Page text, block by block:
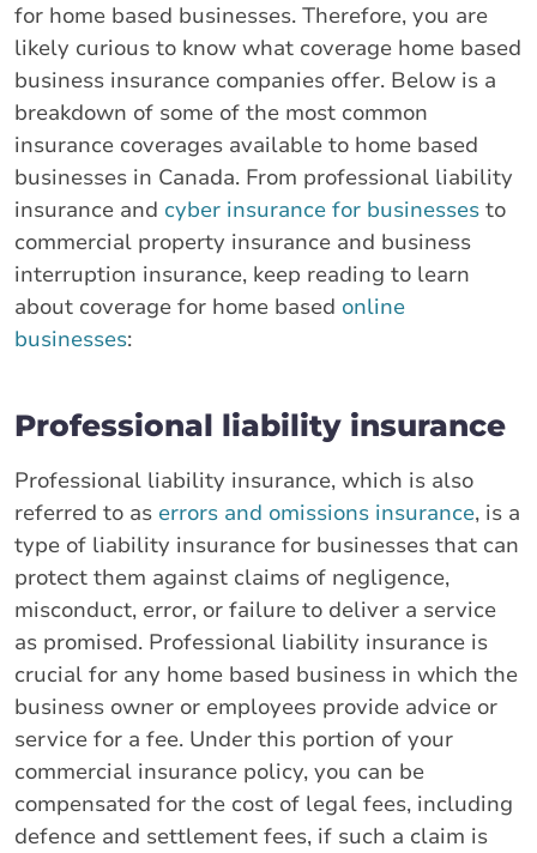
for home based businesses. Therefore, you are
likely curious to know what coverage home based
business insurance companies offer. Below is a
breakdown of some of the most common
insurance coverages available to home based
businesses in Canada. From professional liability
insurance and cyber insurance for businesses to
commercial property insurance and business
interruption insurance, keep reading to learn
about coverage for home based online
businesses:
Professional liability insurance
Professional liability insurance, which is also
referred to as errors and omissions insurance, is a
type of liability insurance for businesses that can
protect them against claims of negligence,
misconduct, error, or failure to deliver a service
as promised. Professional liability insurance is
crucial for any home based business in which the
business owner or employees provide advice or
service for a fee. Under this portion of your
commercial insurance policy, you can be
compensated for the cost of legal fees, including
defence and settlement fees, if such a claim is